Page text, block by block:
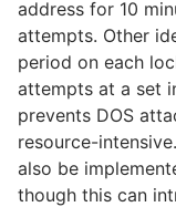
address for 10
attempts. Other
period on each
attempts at a set
prevents DOS
resource-
also be
though this can